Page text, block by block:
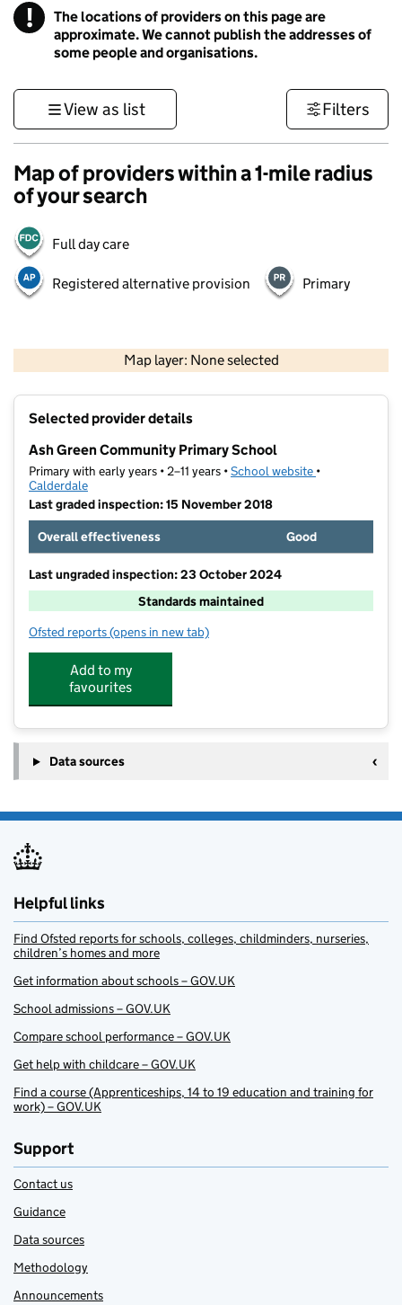
! Information
The locations of providers on this page are
approximate. We cannot publish the addresses of
some people and organisations.
View as list Filters
Map of providers within a 1-mile radius
of your search
Full day care
Registered alternative provision Primary
Map layer: None selected
Contains OS data © Crown copyright and database rights 2026
Selected provider details
Ash Green Community Primary School
Primary with early years • 2–11 years •School website (opens in new
•
Calderdale
Last graded inspection: 15 November 2018
Overall effectiveness
Good
Last ungraded inspection: 23 October 2024
Standards maintained
Ofsted reports for Ash Green Community Primary School
(opens in new tab)
Add to my
favourites
Data sources
Helpful links
Find Ofsted reports for schools, colleges, childminders, nurseries,
children’s homes and more
Get information about schools – GOV.UK
School admissions – GOV.UK
Compare school performance – GOV.UK
Get help with childcare – GOV.UK
Find a course (Apprenticeships, 14 to 19 education and training for
work) – GOV.UK
Support
Contact us
Guidance
Data sources
Methodology
Announcements